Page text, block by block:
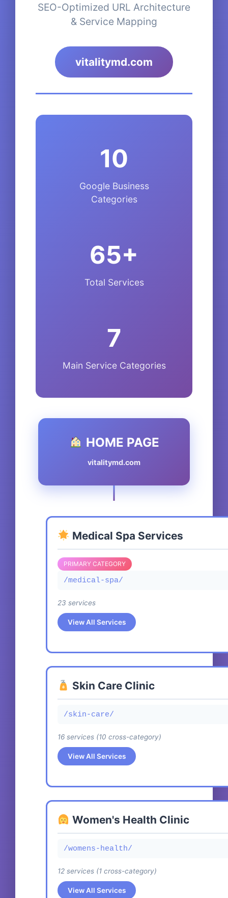
SEO-Optimized URL Architecture
& Service Mapping
vitalitymd.com
10
Google Business
Categories
65+
Total Services
7
Main Service Categories
HOME PAGE
vitalitymd.com
Medical Spa Services
PRIMARY CATEGORY
/medical-spa/
23 services
View All Services
/medical-spa/exosome-facial
Exosome Hair Therapy
/medical-spa/exosome-hair
Biologique Recherche Facials
/medical-spa/biologique-recherche
Exosomes
/medical-spa/exosomes
/medical-spa/jetpeel
Skin Care Clinic
/skin-care/
16 services (10 cross-category)
View All Services
/skin-care/exosome-facial
Biologique Recherche Facials CROSS
/skin-care/biologique-recherche
Skinceuticals Facials CROSS
/skin-care/skinceuticals
Women's Health Clinic
/womens-health/
12 services (1 cross-category)
View All Services